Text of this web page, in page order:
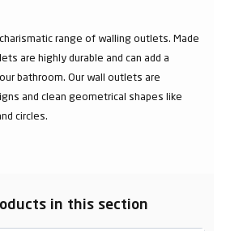
range of walling outlets. Made
are highly durable and can add a
bathroom. Our wall outlets are
and clean geometrical shapes like
circles.
in this section